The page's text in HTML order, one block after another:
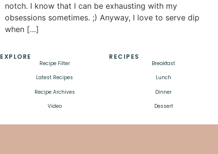
notch. I know that I can be exhausting with my
obsessions sometimes. ;) Anyway, I love to serve dip
when […]
EXPLORE
Recipe Filter
Latest Recipes
Recipe Archives
Video
RECIPES
Breakfast
Lunch
Dinner
Dessert